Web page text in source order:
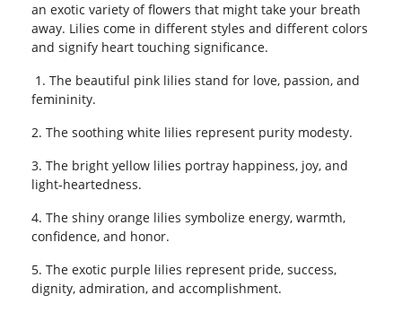
an exotic variety of flowers that might take your breath
away. Lilies come in different styles and different colors
and signify heart touching significance.
1. The beautiful pink lilies stand for love, passion, and
femininity.
2. The soothing white lilies represent purity modesty.
3. The bright yellow lilies portray happiness, joy, and
light-heartedness.
4. The shiny orange lilies symbolize energy, warmth,
confidence, and honor.
5. The exotic purple lilies represent pride, success,
dignity, admiration, and accomplishment.